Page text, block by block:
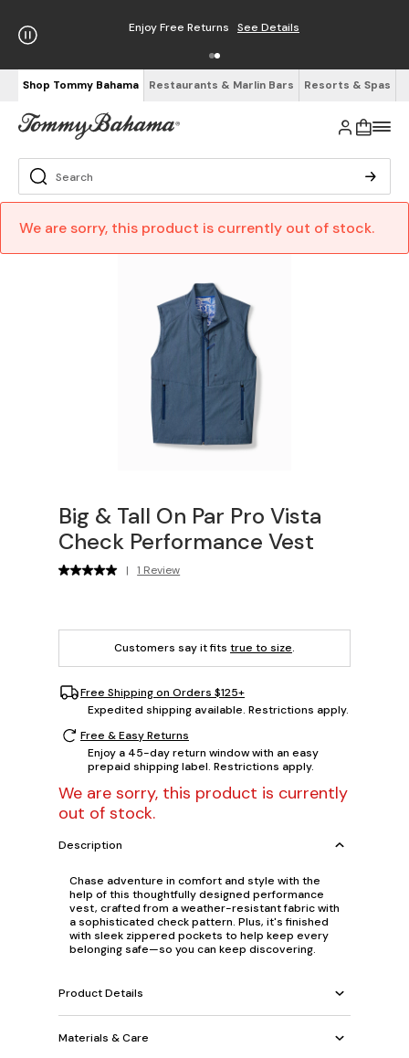
Enjoy Free Returns See Details
Shop Tommy Bahama Restaurants & Marlin Bars Resorts & Spas
We are sorry, this product is currently out of stock.
Big & Tall On Par Pro Vista
Check Performance Vest
| 1 Review
Customers say it fits true to size.
Free Shipping on Orders $125+
Expedited shipping available. Restrictions apply.
Free & Easy Returns
Enjoy a 45-day return window with an easy
prepaid shipping label. Restrictions apply.
We are sorry, this product is currently
out of stock.
Description
Chase adventure in comfort and style with the
help of this thoughtfully designed performance
vest, crafted from a weather-resistant fabric with
a sophisticated check pattern. Plus, it's finished
with sleek zippered pockets to help keep every
belonging safe—so you can keep discovering.
Product Details
Materials & Care